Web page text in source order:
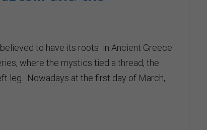
to have its roots in Ancient Greece
where the mystics tied a thread, the
leg. Nowadays at the first day of March,